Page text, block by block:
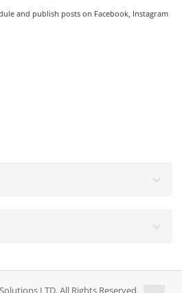
and publish posts on Facebook, Instagram
LTD. All Rights Reserved.